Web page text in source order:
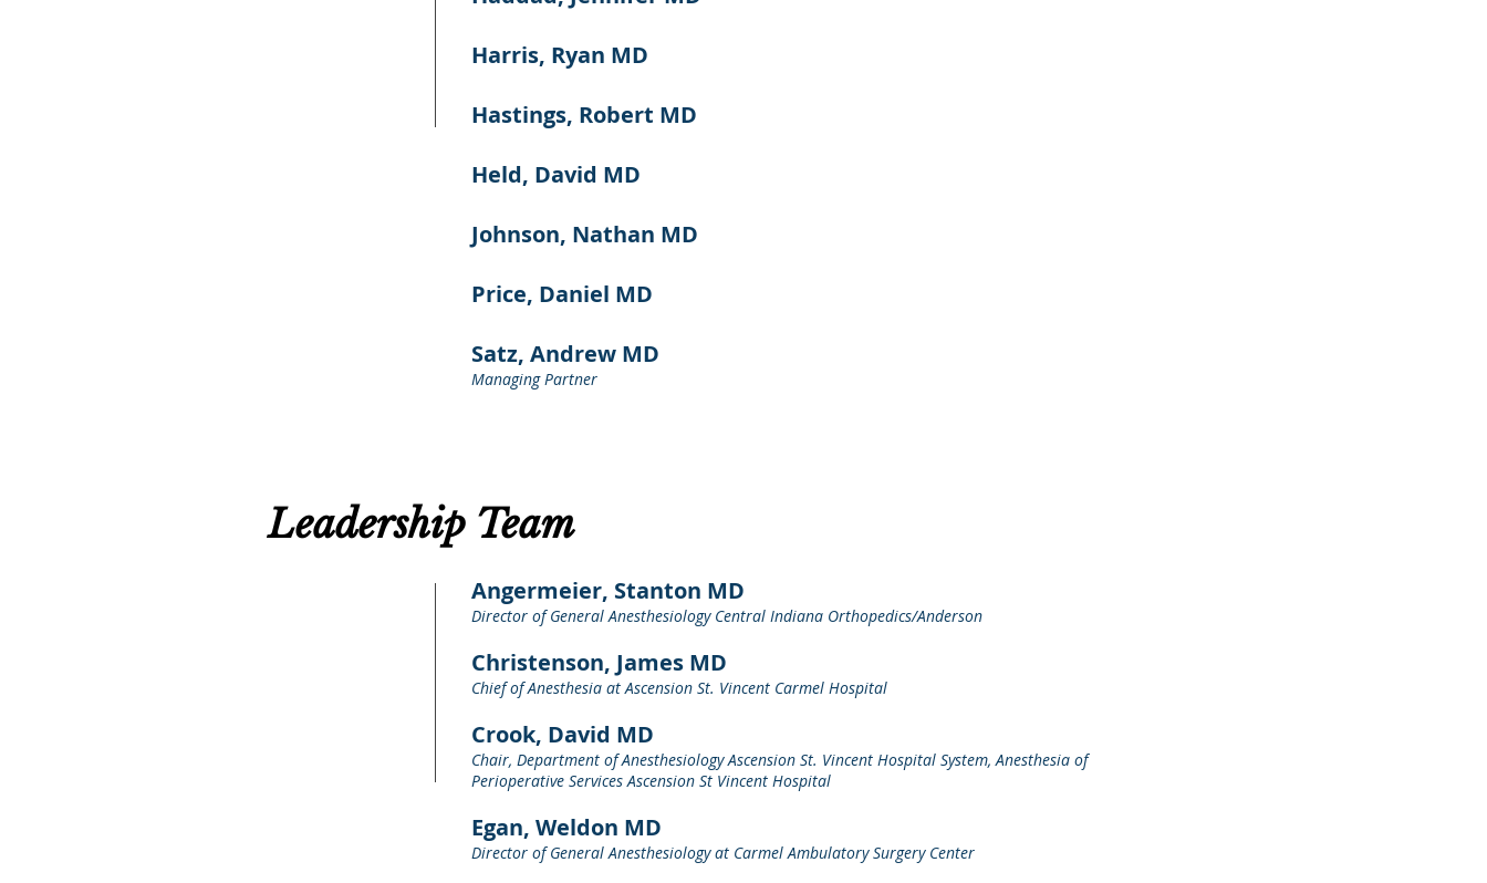
Harris, Ryan MD
Hastings, Robert MD
Held, David MD
Johnson, Nathan MD
Price, Daniel MD
Satz, Andrew MD
Managing Partner
Leadership Team
Angermeier, Stanton MD
Director of General Anesthesiology Central Indiana Orthopedics/Anderson
Christenson, James MD
Chief of Anesthesia at Ascension St. Vincent Carmel Hospital
Crook, David MD
Chair, Department of Anesthesiology Ascension St. Vincent Hospital System, Anesthesia of
Perioperative Services Ascension St Vincent Hospital
Egan, Weldon MD
Director of General Anesthesiology at Carmel Ambulatory Surgery Center